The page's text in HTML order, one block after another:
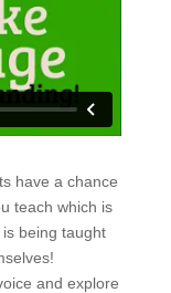
have a chance
teach which is
being taught
and explore